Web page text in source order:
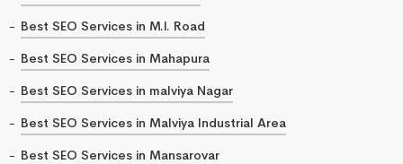
Best SEO Services in M.I. Road
Best SEO Services in Mahapura
Best SEO Services in malviya Nagar
Best SEO Services in Malviya Industrial Area
Best SEO Services in Mansarovar